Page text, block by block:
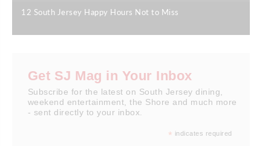
12 South Jersey Happy Hours Not to Miss
Get SJ Mag in Your Inbox
Subscribe for the latest on South Jersey dining,
weekend entertainment, the Shore and much more
- sent directly to your inbox.
* indicates required